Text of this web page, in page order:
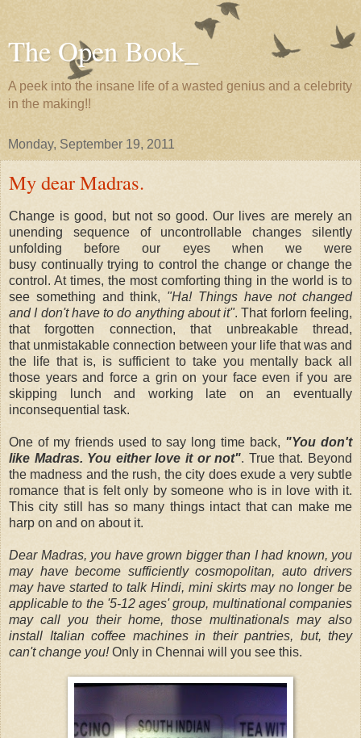
The Open Book_
A peek into the insane life of a wasted genius and a celebrity
in the making!!
Monday, September 19, 2011
My dear Madras.
Change is good, but not so good. Our lives are merely an
unending sequence of uncontrollable changes silently
unfolding before our eyes when we were
busy continually trying to control the change or change the
control. At times, the most comforting thing in the world is to
see something and think, "Ha! Things have not changed
and I don't have to do anything about it". That forlorn feeling,
that forgotten connection, that unbreakable thread,
that unmistakable connection between your life that was and
the life that is, is sufficient to take you mentally back all
those years and force a grin on your face even if you are
skipping lunch and working late on an eventually
inconsequential task.
One of my friends used to say long time back, "You don't
like Madras. You either love it or not". True that. Beyond
the madness and the rush, the city does exude a very subtle
romance that is felt only by someone who is in love with it.
This city still has so many things intact that can make me
harp on and on about it.
Dear Madras, you have grown bigger than I had known, you
may have become sufficiently cosmopolitan, auto drivers
may have started to talk Hindi, mini skirts may no longer be
applicable to the '5-12 ages' group, multinational companies
may call you their home, those multinationals may also
install Italian coffee machines in their pantries, but, they
can't change you!Only in Chennai will you see this.